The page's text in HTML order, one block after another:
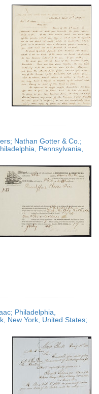
Nathan Gotter & Co.;
Pennsylvania,
Philadelphia,
New York, United States;